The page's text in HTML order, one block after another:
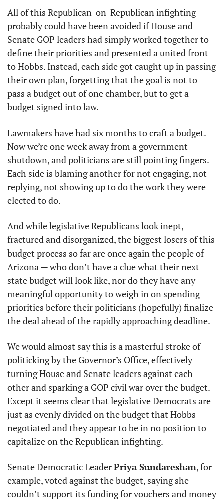
All of this Republican-on-Republican infighting
probably could have been avoided if House and
Senate GOP leaders had simply worked together to
define their priorities and presented a united front
to Hobbs. Instead, each side got caught up in passing
their own plan, forgetting that the goal is not to
pass a budget out of one chamber, but to get a
budget signed into law.
Lawmakers have had six months to craft a budget.
Now we’re one week away from a government
shutdown, and politicians are still pointing fingers.
Each side is blaming another for not engaging, not
replying, not showing up to do the work they were
elected to do.
And while legislative Republicans look inept,
fractured and disorganized, the biggest losers of this
budget process so far are once again the people of
Arizona — who don’t have a clue what their next
state budget will look like, nor do they have any
meaningful opportunity to weigh in on spending
priorities before their politicians (hopefully) finalize
the deal ahead of the rapidly approaching deadline.
We would almost say this is a masterful stroke of
politicking by the Governor’s Office, effectively
turning House and Senate leaders against each
other and sparking a GOP civil war over the budget.
Except it seems clear that legislative Democrats are
just as evenly divided on the budget that Hobbs
negotiated and they appear to be in no position to
capitalize on the Republican infighting.
Senate Democratic Leader Priya Sundareshan, for
example, voted against the budget, saying she
couldn’t support its funding for vouchers and money